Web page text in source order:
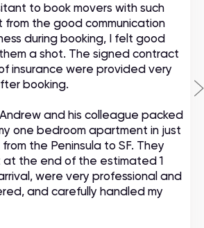
to book movers with such
from the good communication
during booking, I felt good
a shot. The signed contract
insurance were provided very
booking.
and his colleague packed
one bedroom apartment in just
the Peninsula to SF. They
at the end of the estimated 1
were very professional and
and carefully handled my